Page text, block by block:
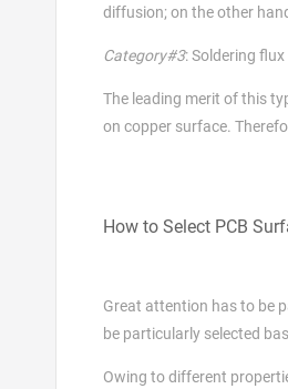
diffusion; on the other
Category#3: Soldering
The leading merit of this
on copper surface.
How to Select PCB
Great attention has to be
be particularly selected
Owing to different